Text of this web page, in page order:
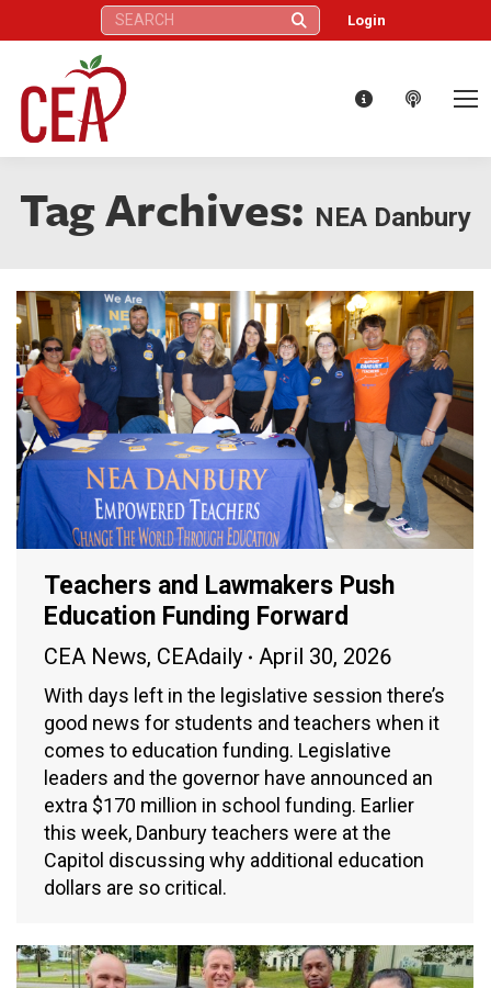
Search: Login
Tag Archives: NEA Danbury
Teachers and Lawmakers Push
Education Funding Forward
CEA News, CEAdaily April 30, 2026
With days left in the legislative session there’s
good news for students and teachers when it
comes to education funding. Legislative
leaders and the governor have announced an
extra $170 million in school funding. Earlier
this week, Danbury teachers were at the
Capitol discussing why additional education
dollars are so critical.